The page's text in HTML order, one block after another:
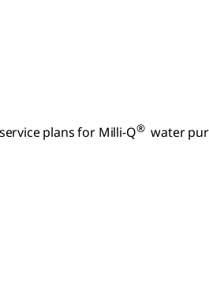
plans for Milli-Q®water